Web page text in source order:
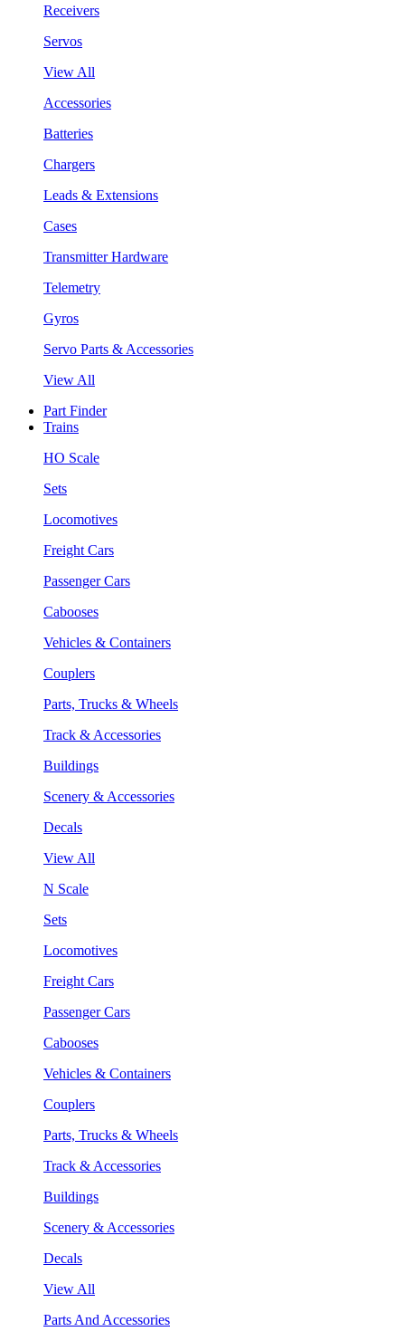
Receivers
Servos
View All
Accessories
Batteries
Chargers
Leads & Extensions
Cases
Transmitter Hardware
Telemetry
Gyros
Servo Parts & Accessories
View All
Part Finder
Trains
HO Scale
Sets
Locomotives
Freight Cars
Passenger Cars
Cabooses
Vehicles & Containers
Couplers
Parts, Trucks & Wheels
Track & Accessories
Buildings
Scenery & Accessories
Decals
View All
N Scale
Sets
Locomotives
Freight Cars
Passenger Cars
Cabooses
Vehicles & Containers
Couplers
Parts, Trucks & Wheels
Track & Accessories
Buildings
Scenery & Accessories
Decals
View All
Parts And Accessories